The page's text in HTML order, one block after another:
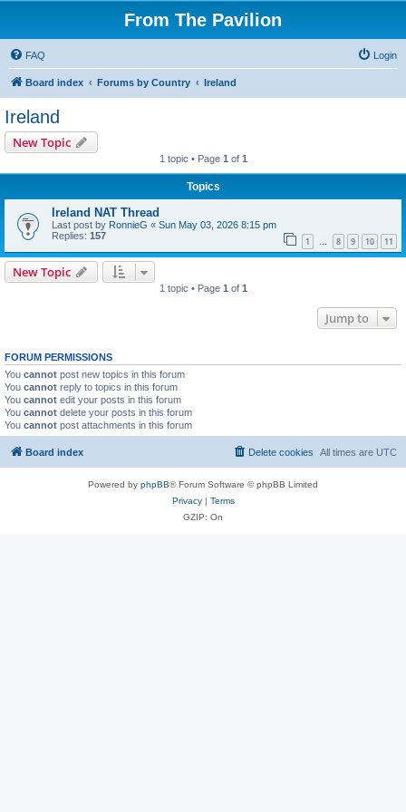
From The Pavilion
FAQ Login
Board index Forums by Country Ireland
Ireland
New Topic
1 topic • Page 1 of 1
Topics
Ireland NAT Thread
Last post by RonnieG « Sun May 03, 2026 8:15 pm
Replies: 157 1 … 8 9 10 11
New Topic
1 topic • Page 1 of 1
Jump to
FORUM PERMISSIONS
You cannot post new topics in this forum
You cannot reply to topics in this forum
You cannot edit your posts in this forum
You cannot delete your posts in this forum
You cannot post attachments in this forum
Board index All times are UTC
Delete cookies
Powered by phpBB® Forum Software © phpBB Limited
Privacy| Terms
GZIP: On